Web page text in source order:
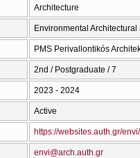
Architecture
Environmental
PMS Perivallontikós
2nd / Postgraduate / 7
2023 - 2024
Active
https://websites.auth.gr/envi/
envi@arch.auth.gr